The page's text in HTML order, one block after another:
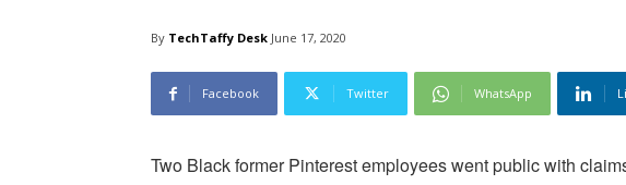
By TechTaffy Desk June 17, 2020
Facebook Twitter WhatsApp
Two Black former Pinterest employees went public with